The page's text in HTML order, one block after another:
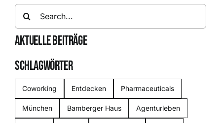
AKTUELLE BEITRÄGE
SCHLAGWÖRTER
Coworking Entdecken Pharmaceuticals
München Bamberger Haus Agenturleben